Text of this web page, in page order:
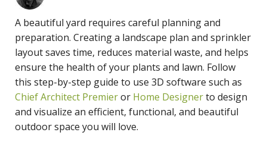
A beautiful yard requires careful planning and
preparation. Creating a landscape plan and sprinkler
layout saves time, reduces material waste, and helps
ensure the health of your plants and lawn. Follow
this step-by-step guide to use 3D software such as
Chief Architect Premieror Home Designerto design
and visualize an efficient, functional, and beautiful
outdoor space you will love.